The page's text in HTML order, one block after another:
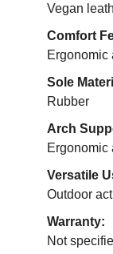
Vegan
Comfort
Ergonomic
Sole
Rubber
Arch
Ergonomic
Versatile
Outdoor
Warranty:
Not